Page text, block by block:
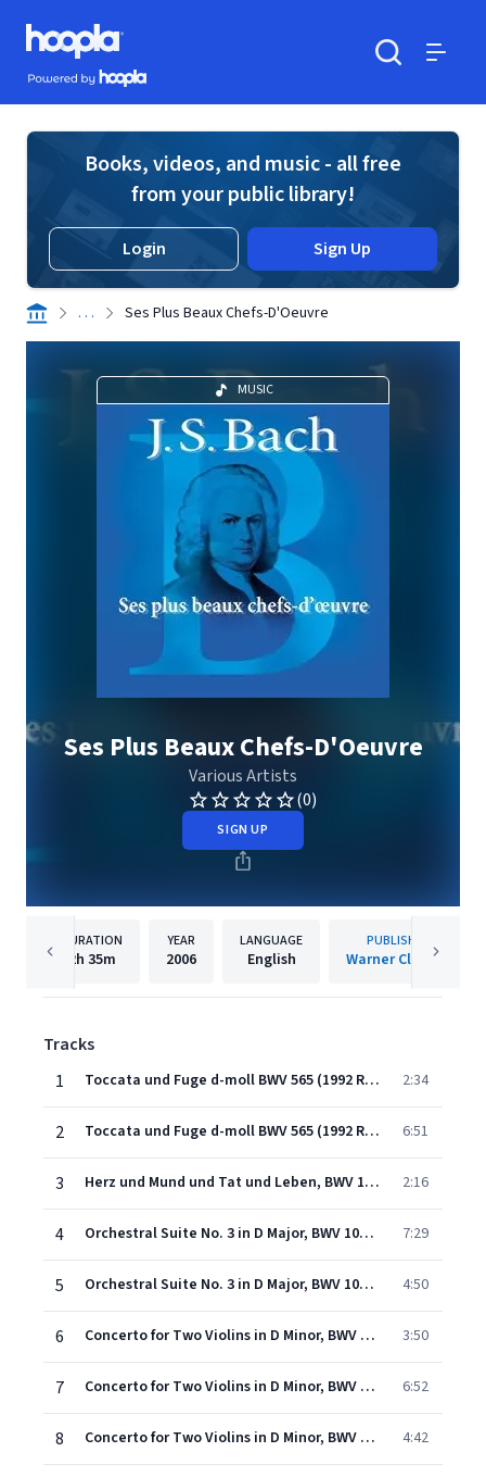
Skip to main content
Hoopla logo
Powered by Hoopla
Books, videos, and music - all free
from your public library!
Login Sign Up
. . . Ses Plus Beaux Chefs-D'Oeuvre
MUSIC
Ses Plus Beaux Chefs-D'Oeuvre
Various Artists
(0)
SIGN UP
DURATION
2h 35m
YEAR
2006
LANGUAGE
English
PUBLISHER
Warner Classics
Tracks
1
Toccata und Fuge d-moll BWV 565 (1992 Remastered Version): Toccata - 2:34
2 Toccata und Fuge d-moll BWV 565 (1992 Remastered Version): Fuge 6:51
3 Herz und Mund und Tat und Leben, BWV 147: No. 10, Choral. "Jesus bleibet meine Freude" 2:16
4 Orchestral Suite No. 3 in D Major, BWV 1068: I. Ouverture 7:29
5 Orchestral Suite No. 3 in D Major, BWV 1068: II. Air (Air on the G-String) 4:50
6 Concerto for Two Violins in D Minor, BWV 1043: I. Vivace 3:50
7 Concerto for Two Violins in D Minor, BWV 1043: II. Largo ma non tanto 6:52
8 Concerto for Two Violins in D Minor, BWV 1043: III. Allegro 4:42